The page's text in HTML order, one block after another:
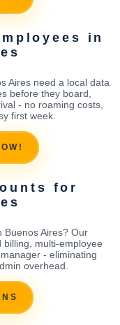
in
Aires need a local data
before they board,
- no roaming costs,
first week.
for
Buenos Aires? Our
multi-employee
- eliminating
overhead.